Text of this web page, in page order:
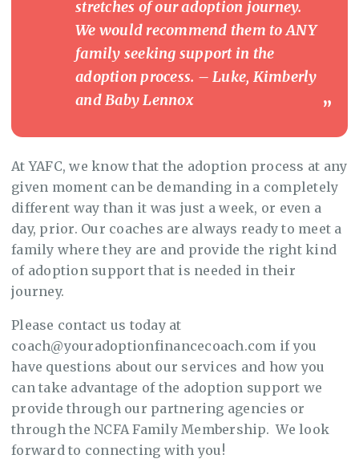
stretches of our adoption journey.
We would recommend them to ANY
family seeking support in the
adoption process. – Luke, Kimberly
and Baby Lennox
At YAFC, we know that the adoption process at any
given moment can be demanding in a completely
different way than it was just a week, or even a
day, prior. Our coaches are always ready to meet a
family where they are and provide the right kind
of adoption support that is needed in their
journey.
Please contact us today at
coach@youradoptionfinancecoach.com if you
have questions about our services and how you
can take advantage of the adoption support we
provide through our partnering agencies or
through the NCFA Family Membership. We look
forward to connecting with you!